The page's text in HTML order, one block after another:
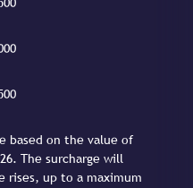
based on the value of
The surcharge will
rises, up to a maximum